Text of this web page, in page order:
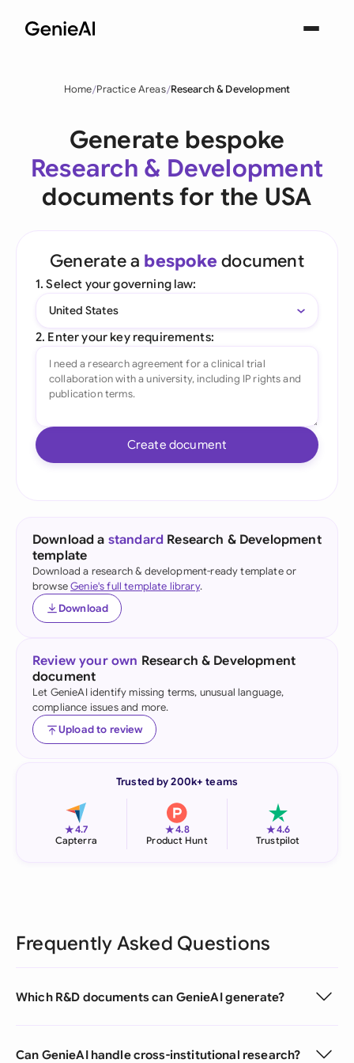
Home Practice Areas Research & Development
Generate bespoke
Research & Development
documents for the USA
Generate a bespoke document
1. Select your governing law:
United States
2. Enter your key requirements:
Create document
Download a standard Research & Development
template
Download a research & development-ready template or
browseGenie's full template library.
Download
Review your own Research & Development
document
Let GenieAI identify missing terms, unusual language,
compliance issues and more.
Upload to review
Trusted by 200k+ teams
★4.7
Capterra
★4.8
Product Hunt
★4.6
Trustpilot
Frequently Asked Questions
Which R&D documents can GenieAI generate?
Can GenieAI handle cross-institutional research?